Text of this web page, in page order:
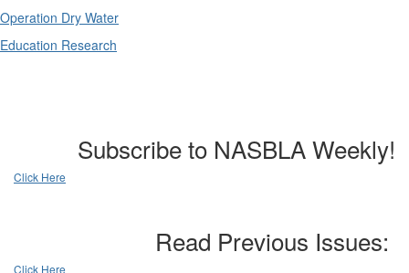
Operation Dry Water
Education Research
Subscribe to NASBLA Weekly!
Click Here
Read Previous Issues:
Click Here